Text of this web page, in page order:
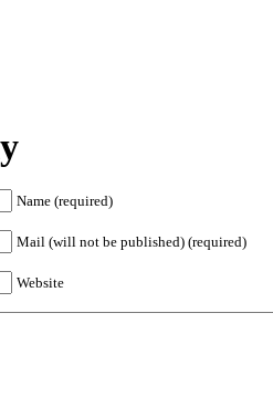
Name (required)
Mail (will not be published) (required)
Website